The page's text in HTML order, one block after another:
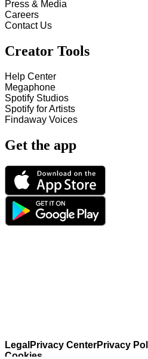
Press & Media
Careers
Contact Us
Creator Tools
Help Center
Megaphone
Spotify Studios
Spotify for Artists
Findaway Voices
Get the app
Legal Privacy CenterPrivacy
Cookies